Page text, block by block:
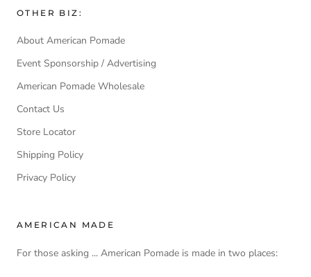
OTHER BIZ:
About American Pomade
Event Sponsorship / Advertising
American Pomade Wholesale
Contact Us
Store Locator
Shipping Policy
Privacy Policy
AMERICAN MADE
For those asking ... American Pomade is made in two places: